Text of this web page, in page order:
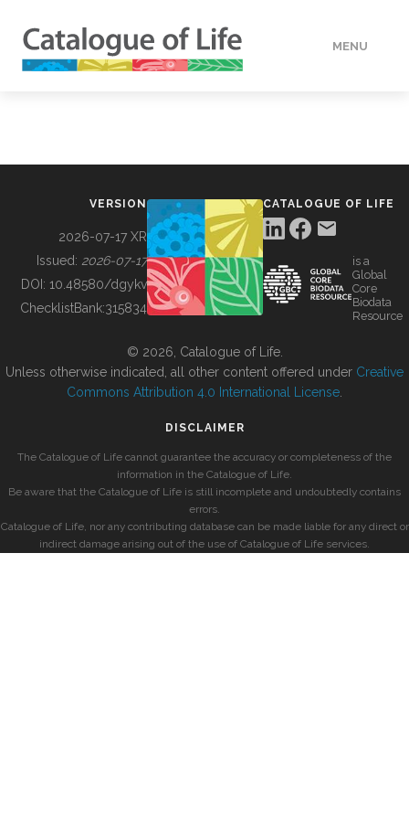
MENU
BUILDING COL
VERSION
2026-07-17 XR
Issued: 2026-07-17
DOI: 10.48580/dgykv
ChecklistBank:315834
CATALOGUE OF LIFE
is a
Global
Core
Biodata
Resource
© 2026, Catalogue of Life.
Unless otherwise indicated, all other content offered under Creative
Commons Attribution 4.0 International License
DISCLAIMER
The Catalogue of Life cannot guarantee the accuracy or completeness of the
information in the Catalogue of Life.
Be aware that the Catalogue of Life is still incomplete and undoubtedly contains
errors.
Catalogue of Life, nor any contributing database can be made liable for any direct or
indirect damage arising out of the use of Catalogue of Life services.